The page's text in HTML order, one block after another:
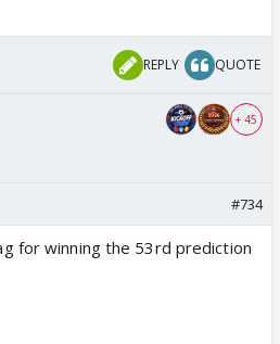
REPLY QUOTE
+ 45
#734
for winning the 53rd prediction